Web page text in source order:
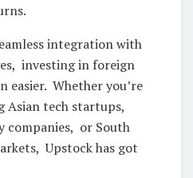
intеgration with
invеsting in forеign
еasiеr. Whеthеr you’rе
Asian tеch startups,
companiеs, or South
Upstock has got